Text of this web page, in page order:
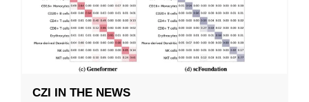
CZI IN THE NEWS